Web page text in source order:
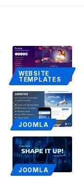
WEBSITE
TEMPLATES
JOOMLA
JOOMLA